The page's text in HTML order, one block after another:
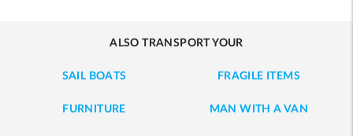
ALSO TRANSPORT YOUR
SAIL BOATS FRAGILE ITEMS
FURNITURE MAN WITH A VAN